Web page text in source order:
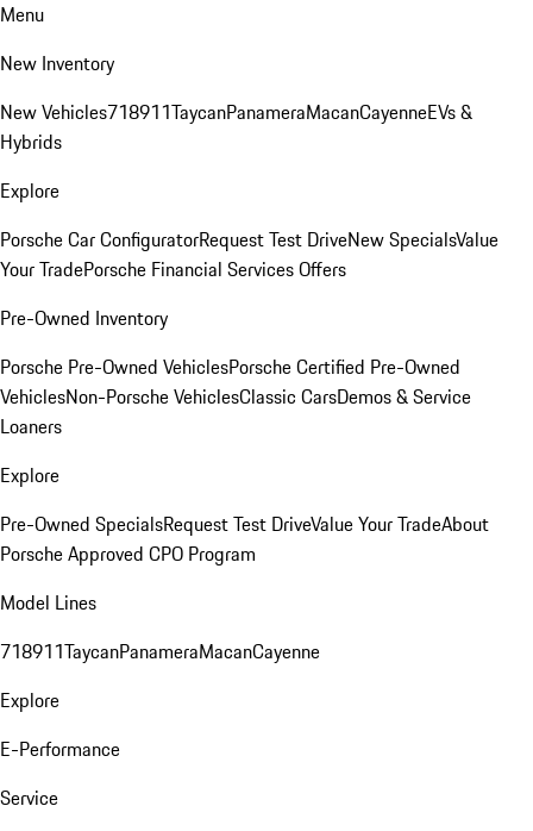
Menu
New Inventory
New Vehicles718911TaycanPanameraMacanCayenneEVs &
Hybrids
Explore
Porsche Car ConfiguratorRequest Test DriveNew SpecialsValue
Your TradePorsche Financial Services Offers
Pre-Owned Inventory
Porsche Pre-Owned VehiclesPorsche Certified Pre-Owned
VehiclesNon-Porsche VehiclesClassic CarsDemos & Service
Loaners
Explore
Pre-Owned SpecialsRequest Test DriveValue Your TradeAbout
Porsche Approved CPO Program
Model Lines
718911TaycanPanameraMacanCayenne
Explore
E-Performance
Service